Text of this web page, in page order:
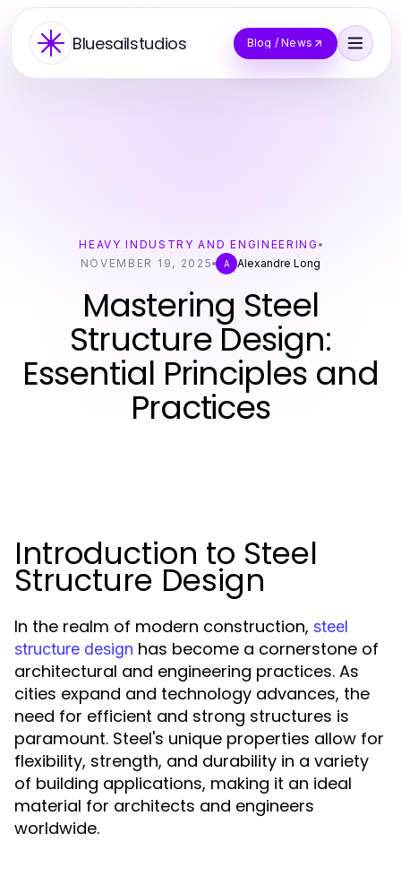
Bluesailstudios Blog / News
HEAVY INDUSTRY AND ENGINEERING
NOVEMBER 19, 2025
A Alexandre Long
Mastering Steel
Structure Design:
Essential Principles and
Practices
Introduction to Steel
Structure Design
In the realm of modern construction, steel
structure design has become a cornerstone of
architectural and engineering practices. As
cities expand and technology advances, the
need for efficient and strong structures is
paramount. Steel's unique properties allow for
flexibility, strength, and durability in a variety
of building applications, making it an ideal
material for architects and engineers
worldwide.